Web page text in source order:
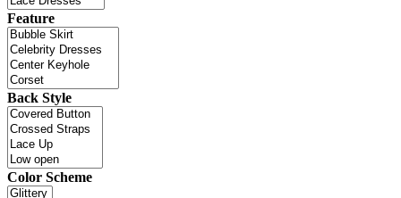
Feature
Back Style
Color Scheme